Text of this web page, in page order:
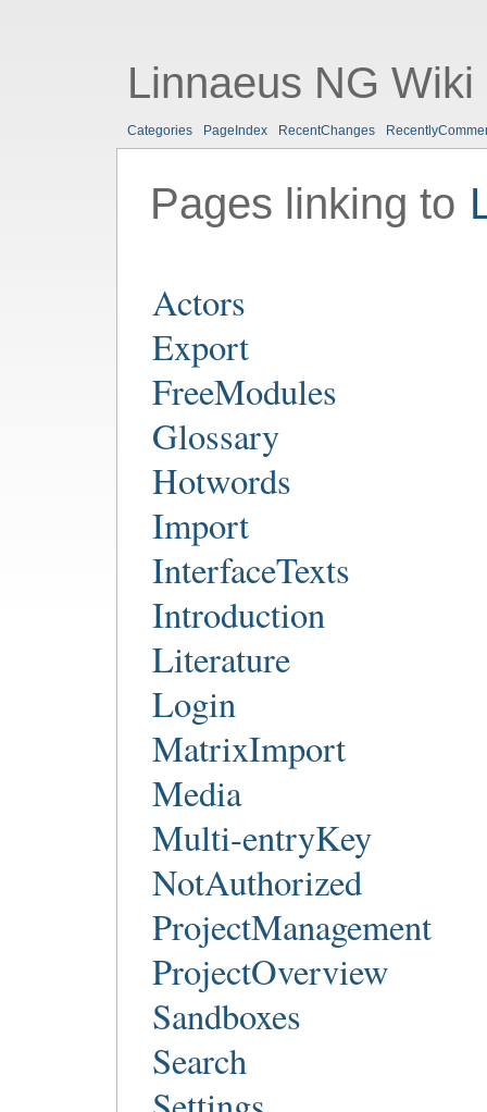
Linnaeus NG Wiki
Categories PageIndex RecentChanges
Pages linking to
Actors
Export
FreeModules
Glossary
Hotwords
Import
InterfaceTexts
Introduction
Literature
Login
MatrixImport
Media
Multi-entryKey
NotAuthorized
ProjectManagement
ProjectOverview
Sandboxes
Search